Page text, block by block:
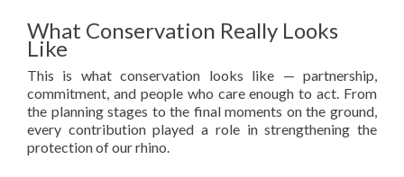
What Conservation Really Looks
Like
This is what conservation looks like — partnership,
commitment, and people who care enough to act. From
the planning stages to the final moments on the ground,
every contribution played a role in strengthening the
protection of our rhino.